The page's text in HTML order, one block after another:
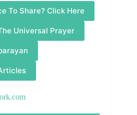
To Share? Click Here
Universal Prayer